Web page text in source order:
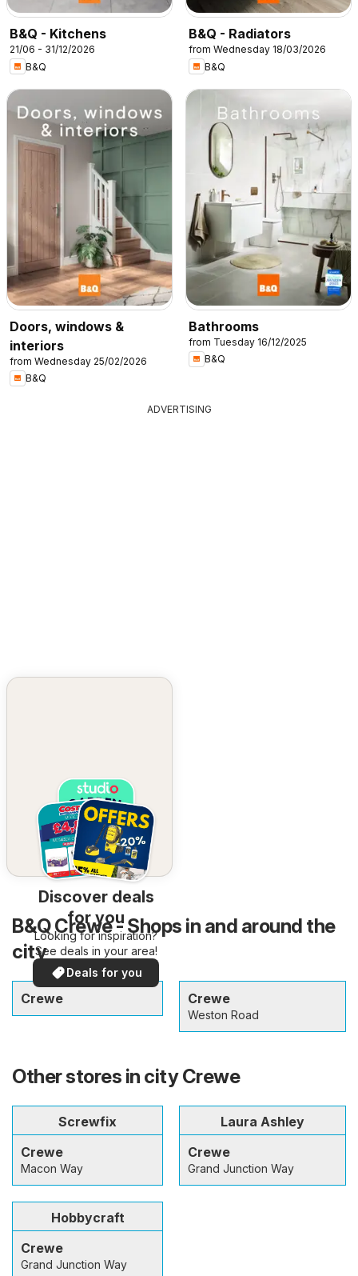
B&Q - Kitchens
21/06 - 31/12/2026
B&Q
B&Q - Radiators
from Wednesday 18/03/2026
B&Q
Doors, windows &
interiors
from Wednesday 25/02/2026
B&Q
Bathrooms
from Tuesday 16/12/2025
B&Q
ADVERTISING
Discover deals
for you
Looking for inspiration?
See deals in your area!
Deals for you
B&Q Crewe - Shops in and around the
city
Crewe Crewe
Weston Road
Other stores in city Crewe
Screwfix
Crewe
Macon Way
Laura Ashley
Crewe
Grand Junction Way
Hobbycraft
Crewe
Grand Junction Way